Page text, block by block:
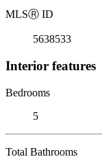
MLSⓇ ID
5638533
Interior features
Bedrooms
5
Total Bathrooms